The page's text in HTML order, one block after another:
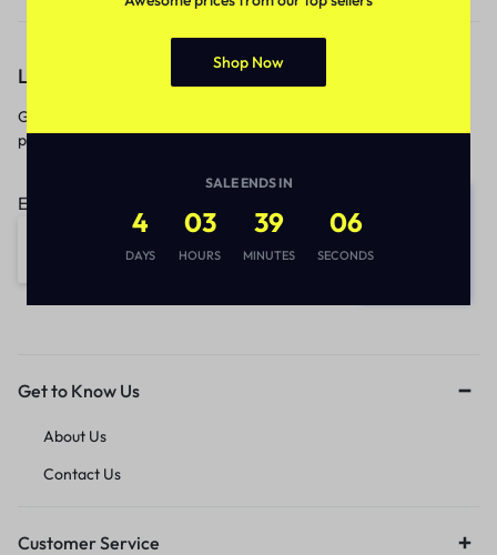
Let’s keep in touch
Get recommendations, tips, updates,
promotions and more.
Email address:
Get to Know Us
About Us
Contact Us
Customer Service
Shop Now
SALE ENDS IN
4
DAYS
03
HOURS
39
MINUTES
06
SECONDS